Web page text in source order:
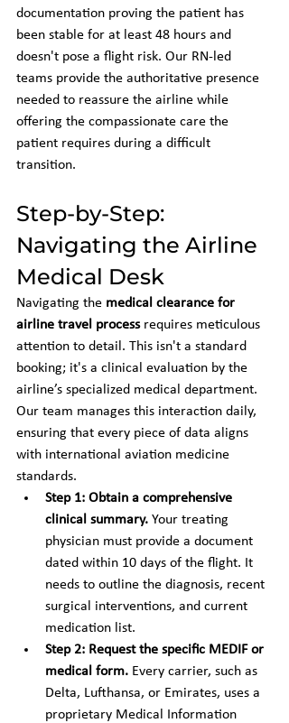
documentation proving the patient has
been stable for at least 48 hours and
doesn't pose a flight risk. Our RN-led
teams provide the authoritative presence
needed to reassure the airline while
offering the compassionate care the
patient requires during a difficult
transition.
Step-by-Step:
Navigating the Airline
Medical Desk
Navigating the medical clearance for
airline travel process requires meticulous
attention to detail. This isn't a standard
booking; it's a clinical evaluation by the
airline’s specialized medical department.
Our team manages this interaction daily,
ensuring that every piece of data aligns
with international aviation medicine
standards.
Step 1: Obtain a comprehensive
clinical summary. Your treating
physician must provide a document
dated within 10 days of the flight. It
needs to outline the diagnosis, recent
surgical interventions, and current
medication list.
Step 2: Request the specific MEDIF or
medical form. Every carrier, such as
Delta, Lufthansa, or Emirates, uses a
proprietary Medical Information